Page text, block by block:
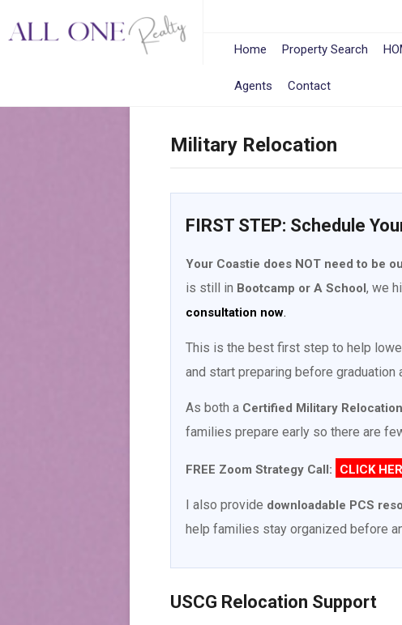
Home Property Search
Agents Contact
Military Relocation
FIRST STEP: Schedule
Your Coastie does NOT need to be
is still in Bootcamp or A School, we
consultation now.
This is the best first step to help
and start preparing before graduation
As both a Certified Military
families prepare early so there are
FREE Zoom Strategy Call: CLICK
I also provide downloadable PCS
help families stay organized before
USCG Relocation Support